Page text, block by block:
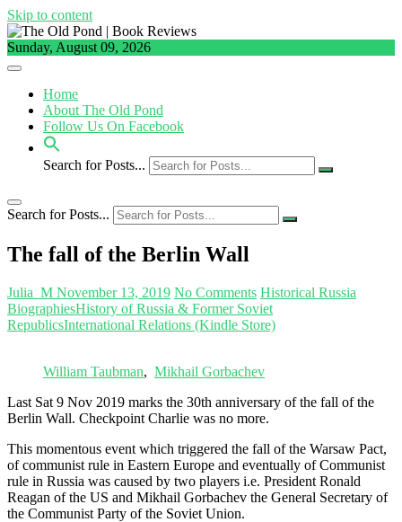
Skip to content
Sunday, August 09, 2026
Home
About The Old Pond
Follow Us On Facebook
Search for Posts...
Search for Posts...
The fall of the Berlin Wall
Julia_M November 13, 2019 No Comments Historical Russia
BiographiesHistory of Russia & Former Soviet
RepublicsInternational Relations (Kindle Store)
William Taubman, Mikhail Gorbachev
Last Sat 9 Nov 2019 marks the 30th anniversary of the fall of the
Berlin Wall. Checkpoint Charlie was no more.
This momentous event which triggered the fall of the Warsaw Pact,
of communist rule in Eastern Europe and eventually of Communist
rule in Russia was caused by two players i.e. President Ronald
Reagan of the US and Mikhail Gorbachev the General Secretary of
the Communist Party of the Soviet Union.